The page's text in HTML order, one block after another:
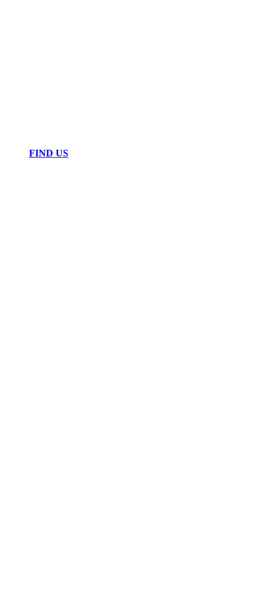
FIND US